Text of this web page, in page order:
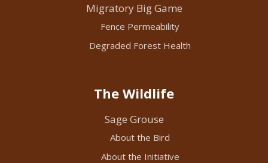
Migratory Big Game
Fence Permeability
Degraded Forest Health
The Wildlife
Sage Grouse
About the Bird
About the Initiative